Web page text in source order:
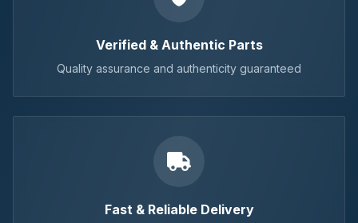
Verified & Authentic Parts
Quality assurance and authenticity guaranteed
Fast & Reliable Delivery